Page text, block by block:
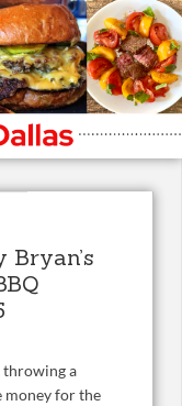
Bryan’s
throwing a
money for the